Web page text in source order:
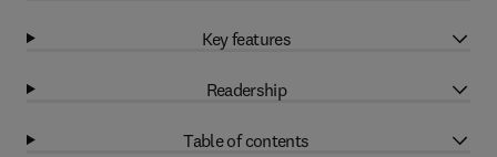
Key features
Readership
Table of contents